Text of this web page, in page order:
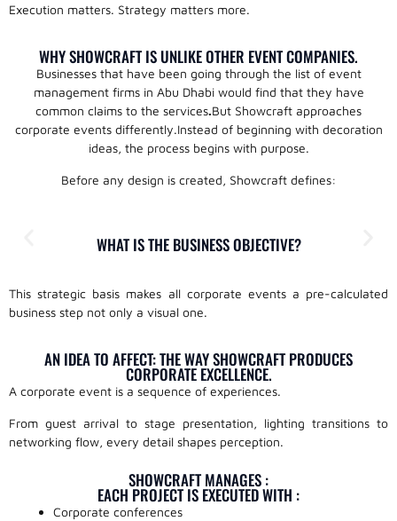
Execution matters. Strategy matters more.
WHY SHOWCRAFT IS UNLIKE OTHER EVENT COMPANIES.
Businesses that have been going through the list of event
management firms in Abu Dhabi would find that they have
common claims to the services.But Showcraft approaches
corporate events differently.Instead of beginning with decoration
ideas, the process begins with purpose.
Before any design is created, Showcraft defines:
WHAT IS THE BUSINESS OBJECTIVE?
This strategic basis makes all corporate events a pre-calculated
business step not only a visual one.
AN IDEA TO AFFECT: THE WAY SHOWCRAFT PRODUCES
CORPORATE EXCELLENCE.
A corporate event is a sequence of experiences.
From guest arrival to stage presentation, lighting transitions to
networking flow, every detail shapes perception.
SHOWCRAFT MANAGES :
EACH PROJECT IS EXECUTED WITH :
Corporate conferences